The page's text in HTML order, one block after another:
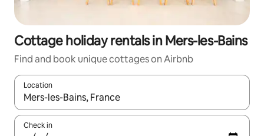
Cottage holiday rentals in Mers-les-Bains
Find and book unique cottages on Airbnb
Location
When results are available, navigate with the up and down
Check in